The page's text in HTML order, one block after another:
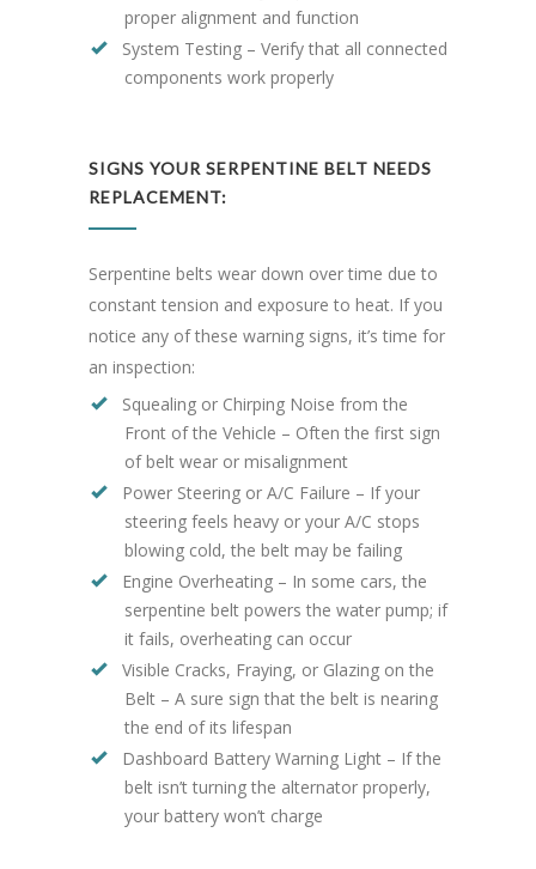
proper alignment and function
System Testing – Verify that all connected
components work properly
SIGNS YOUR SERPENTINE BELT NEEDS
REPLACEMENT:
Serpentine belts wear down over time due to
constant tension and exposure to heat. If you
notice any of these warning signs, it’s time for
an inspection:
Squealing or Chirping Noise from the
Front of the Vehicle – Often the first sign
of belt wear or misalignment
Power Steering or A/C Failure – If your
steering feels heavy or your A/C stops
blowing cold, the belt may be failing
Engine Overheating – In some cars, the
serpentine belt powers the water pump; if
it fails, overheating can occur
Visible Cracks, Fraying, or Glazing on the
Belt – A sure sign that the belt is nearing
the end of its lifespan
Dashboard Battery Warning Light – If the
belt isn’t turning the alternator properly,
your battery won’t charge